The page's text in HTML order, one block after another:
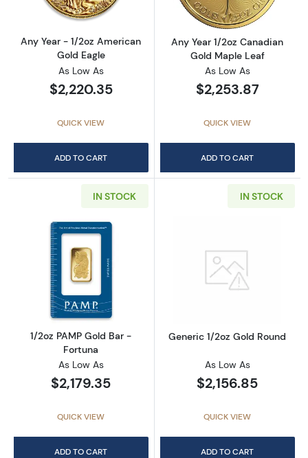
Any Year - 1/2oz American
Gold Eagle
As Low As
$2,220.35
QUICK VIEW
ADD TO CART
Any Year 1/2oz Canadian
Gold Maple Leaf
As Low As
$2,253.87
QUICK VIEW
ADD TO CART
IN STOCK
Read more about1/2oz PAMP Gold Bar -
1/2oz PAMP Gold Bar -
Fortuna
As Low As
$2,179.35
QUICK VIEW
ADD TO CART
IN STOCK
Read more
Generic 1/2oz Gold Round
As Low As
$2,156.85
QUICK VIEW
ADD TO CART